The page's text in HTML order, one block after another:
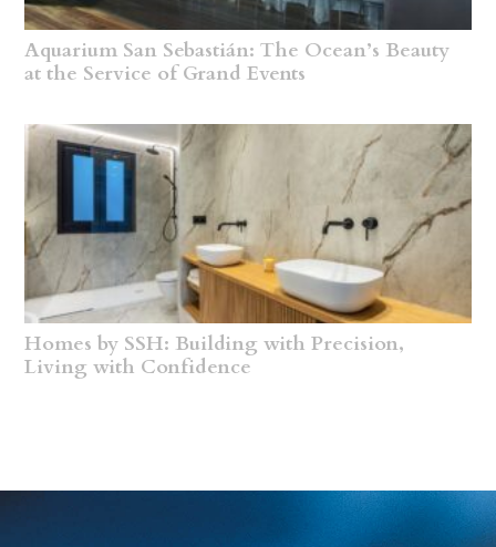
Aquarium San Sebastián: The Ocean’s Beauty
at the Service of Grand Events
Homes by SSH: Building with Precision,
Living with Confidence